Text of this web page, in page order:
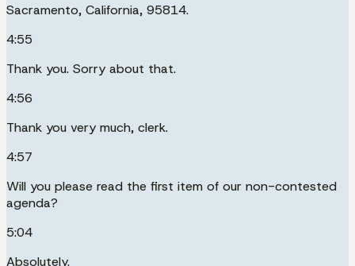
Sacramento, California, 95814.
4:55
Thank you. Sorry about that.
4:56
Thank you very much, clerk.
4:57
Will you please read the first item of our non-contested
agenda?
5:04
Absolutely.